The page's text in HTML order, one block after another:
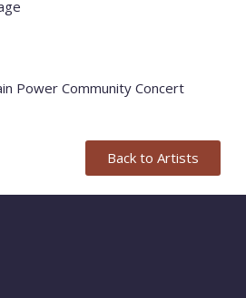
Power Community Concert
Back to Artists